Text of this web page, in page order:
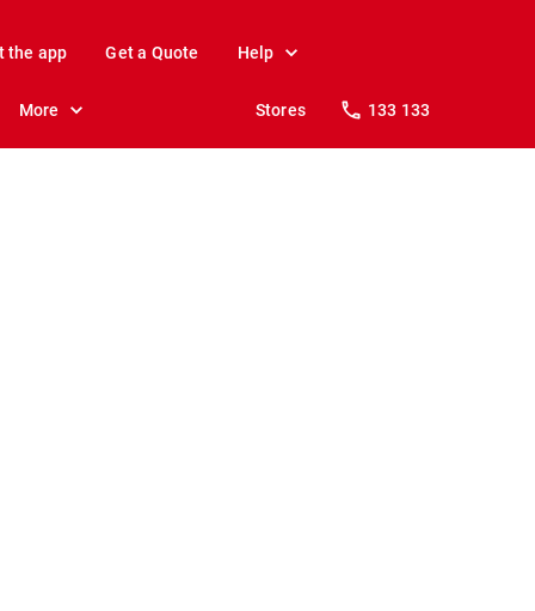
the app Get a Quote Help
More Stores 133 133